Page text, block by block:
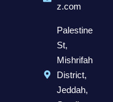
z.com
Palestine
St,
Mishrifah
District,
Jeddah,